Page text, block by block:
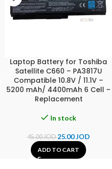
Laptop Battery for Toshiba
Satellite C660 – PA3817U
Compatible 10.8V / 11.1V –
5200 mAh/ 4400mAh 6 Cell –
Replacement
In stock
45.00JOD25.00JOD
ADD TO CART